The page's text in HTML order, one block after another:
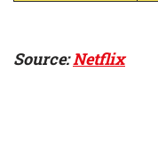
Source:Netflix